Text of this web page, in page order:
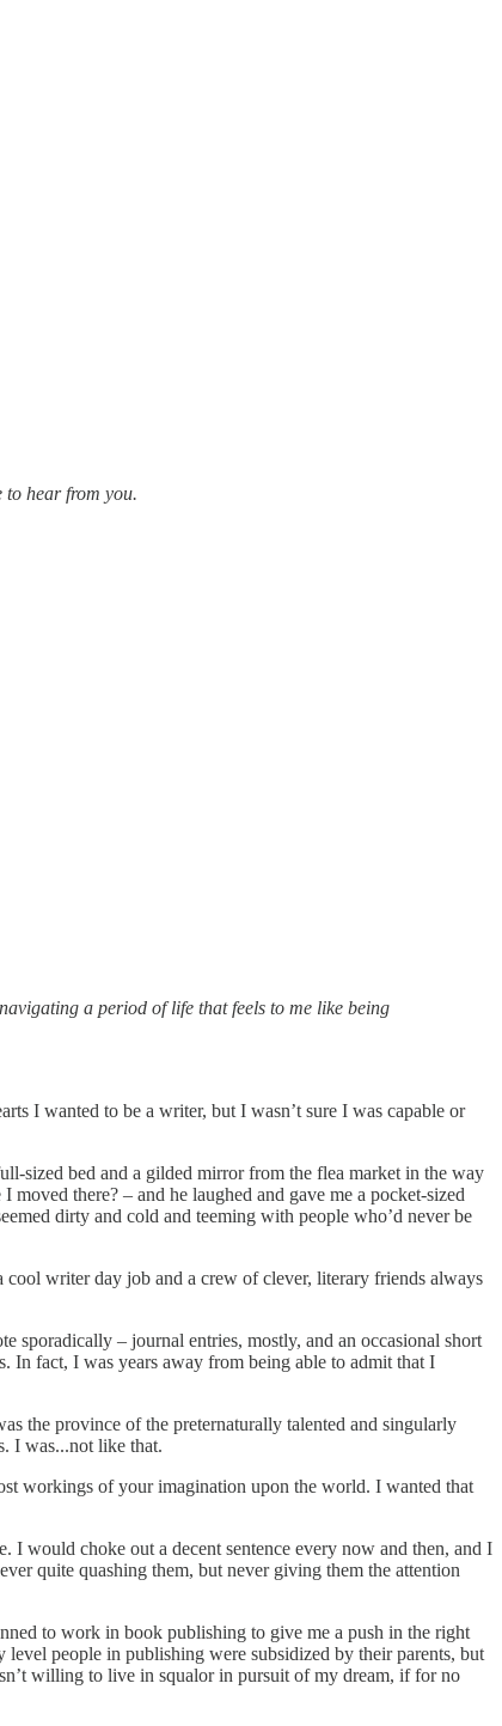
to hear from you.
a period of life that feels to me like being
I wanted to be a writer, but I wasn’t sure I was capable or
sized bed and a gilded mirror from the flea market in the way
there? – and he laughed and gave me a pocket-sized
dirty and cold and teeming with people who’d never be
writer day job and a crew of clever, literary friends always
sporadically – journal entries, mostly, and an occasional short
In fact, I was years away from being able to admit that I
the province of the preternaturally talented and singularly
I was...not like that.
workings of your imagination upon the world. I wanted that
would choke out a decent sentence every now and then, and I
quite quashing them, but never giving them the attention
to work in book publishing to give me a push in the right
people in publishing were subsidized by their parents, but
willing to live in squalor in pursuit of my dream, if for no